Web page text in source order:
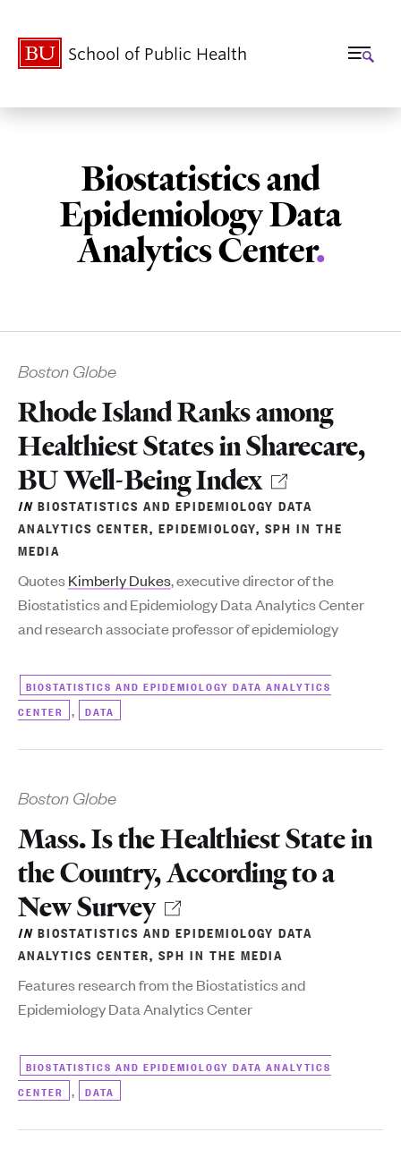
School of Public Health
Biostatistics and
Epidemiology Data
Analytics Center.
Boston Globe
Rhode Island Ranks among
Healthiest States in Sharecare,
BU Well-Being Index
IN BIOSTATISTICS AND EPIDEMIOLOGY DATA
ANALYTICS CENTER, EPIDEMIOLOGY, SPH IN THE
MEDIA
QuotesKimberly Dukes, executive director of the
Biostatistics and Epidemiology Data Analytics Center
and research associate professor of epidemiology
BIOSTATISTICS AND EPIDEMIOLOGY DATA ANALYTICS
CENTER
, DATA
Boston Globe
Mass. Is the Healthiest State in
the Country, According to a
New Survey
IN BIOSTATISTICS AND EPIDEMIOLOGY DATA
ANALYTICS CENTER, SPH IN THE MEDIA
Features research from the Biostatistics and
Epidemiology Data Analytics Center
BIOSTATISTICS AND EPIDEMIOLOGY DATA ANALYTICS
CENTER
, DATA
Related
to